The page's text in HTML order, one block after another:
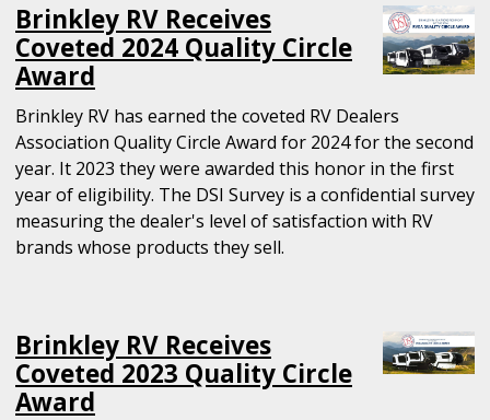
Brinkley RV Receives
Coveted 2024 Quality Circle
Award
Brinkley RV has earned the coveted RV Dealers
Association Quality Circle Award for 2024 for the second
year. It 2023 they were awarded this honor in the first
year of eligibility. The DSI Survey is a confidential survey
measuring the dealer's level of satisfaction with RV
brands whose products they sell.
Brinkley RV Receives
Coveted 2023 Quality Circle
Award